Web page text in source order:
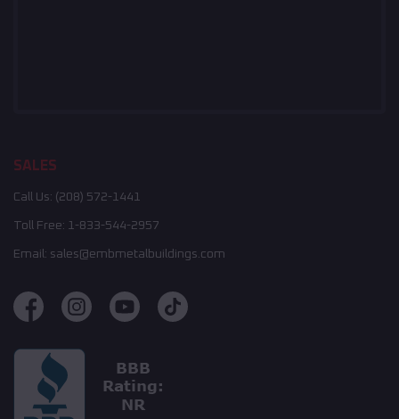
SALES
Call Us: (208) 572-1441
Toll Free: 1-833-544-2957
Email: sales@embmetalbuildings.com